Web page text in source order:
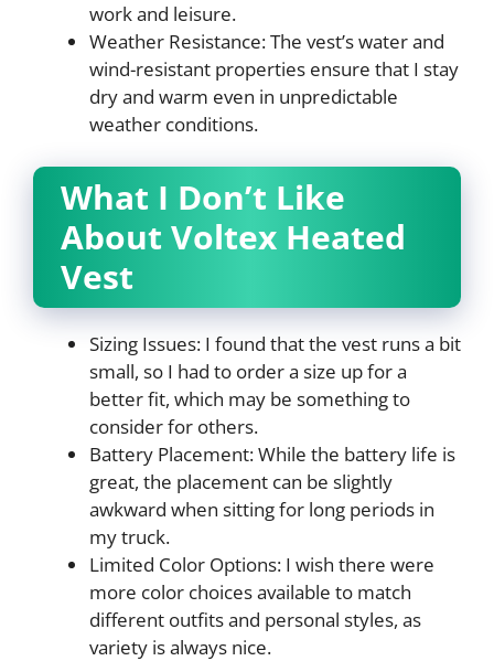
work and leisure.
Weather Resistance: The vest’s water and
wind-resistant properties ensure that I stay
dry and warm even in unpredictable
weather conditions.
What I Don’t Like
About Voltex Heated
Vest
Sizing Issues: I found that the vest runs a bit
small, so I had to order a size up for a
better fit, which may be something to
consider for others.
Battery Placement: While the battery life is
great, the placement can be slightly
awkward when sitting for long periods in
my truck.
Limited Color Options: I wish there were
more color choices available to match
different outfits and personal styles, as
variety is always nice.